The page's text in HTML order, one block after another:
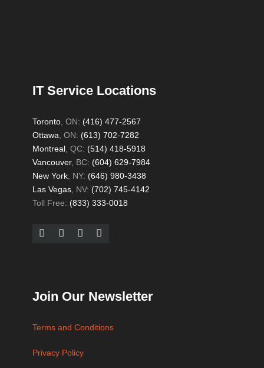
IT Service Locations
Toronto , ON: (416) 477-2567
Ottawa , ON: (613) 702-7282
Montreal , QC: (514) 418-5918
Vancouver, BC: (604) 629-7984
New York , NY: (646) 980-3438
Las Vegas , NV: (702) 745-4142
Toll Free: (833) 333-0018
Join Our Newsletter
Terms and Conditions
Privacy Policy